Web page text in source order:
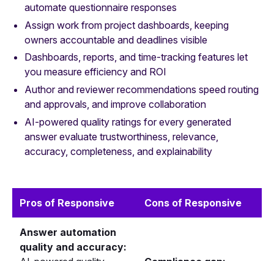
automate questionnaire responses
Assign work from project dashboards, keeping
owners accountable and deadlines visible
Dashboards, reports, and time-tracking features let
you measure efficiency and ROI
Author and reviewer recommendations speed routing
and approvals, and improve collaboration
AI-powered quality ratings for every generated
answer evaluate trustworthiness, relevance,
accuracy, completeness, and explainability
Pros of Responsive Cons of Responsive
Answer automation
quality and accuracy: